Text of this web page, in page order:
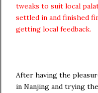
tweaks to suit local
settled in and finished
getting local feedback.
After having the
in Nanjing and trying